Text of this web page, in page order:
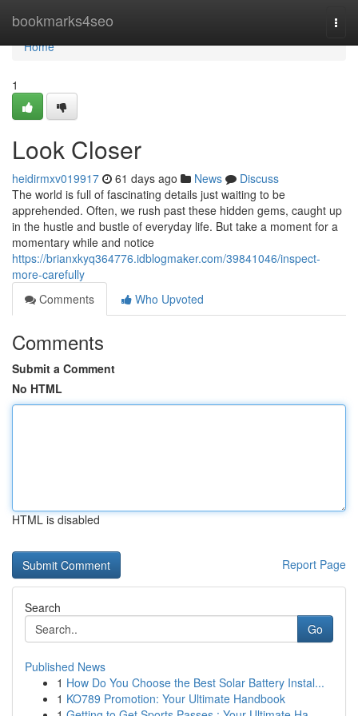
bookmarks4seo
Home
Home
1
Look Closer
heidirmxv019917 61 days ago News
Discuss
The world is full of fascinating details just waiting to be
apprehended. Often, we rush past these hidden gems, caught up
in the hustle and bustle of everyday life. But take a moment for a
momentary while and notice
https://brianxkyq364776.idblogmaker.com/39841046/inspect-
more-carefully
Comments
Who Upvoted
Comments
Submit a Comment
No HTML
HTML is disabled
Report Page
Search
Go
Published News
1 How Do You Choose the Best Solar Battery Instal...
1 KO789 Promotion: Your Ultimate Handbook